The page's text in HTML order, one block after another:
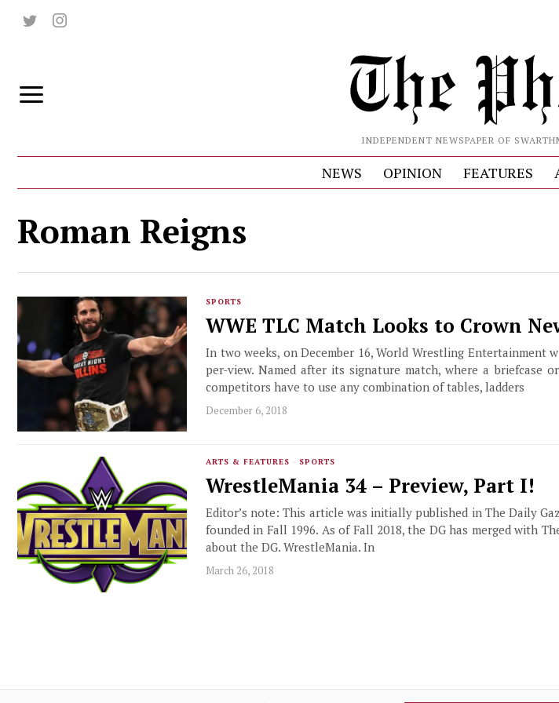
INDEPENDENT NEWSPAPER OF
NEWS OPINION FEATURES
Roman Reigns
SPORTS
WWE TLC Match Looks to Crown
In two weeks, on December 16, World Wrestling Entertainment
per-view. Named after its signature match, where a briefcase
competitors have to use any combination of tables, ladders
December 6, 2018
ARTS & FEATURES · SPORTS
WrestleMania 34 – Preview, Part I!
Editor’s note: This article was initially published in The Daily
founded in Fall 1996. As of Fall 2018, the DG has merged with
about the DG. WrestleMania. In
March 26, 2018